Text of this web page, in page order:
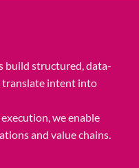
build structured, data-
translate intent into
we enable
and value chains.